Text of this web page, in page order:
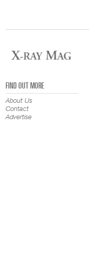
FIND OUT MORE
About Us
Contact
Advertise